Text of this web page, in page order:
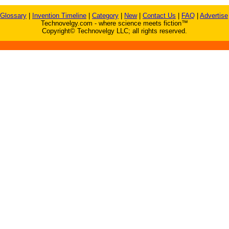
Glossary Invention Timeline Category New| Contact Us FAQ Advertise
Technovelgy.com - where science meets fiction™
Copyright© Technovelgy LLC; all rights reserved.